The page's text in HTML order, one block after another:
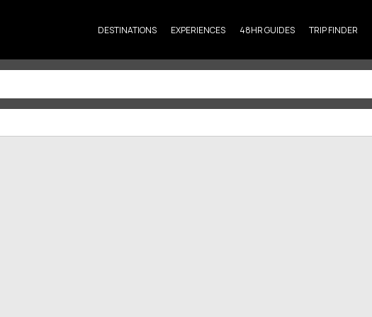
DESTINATIONS EXPERIENCES 48HR GUIDES TRIP FINDER